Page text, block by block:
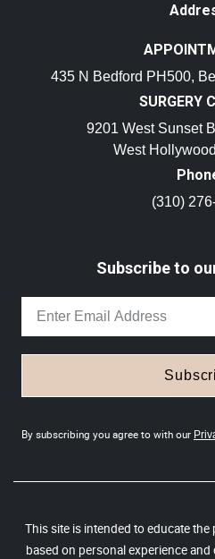
435 N Bedford PH500,
SURGERY
9201 West Sunset
West
(310)
Subscribe to
By subscribing you agree to with our
This site is intended to educate
based on personal experience